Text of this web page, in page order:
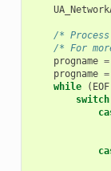
/* Process
/* For
progname =
progname =
while
( EOF
switch